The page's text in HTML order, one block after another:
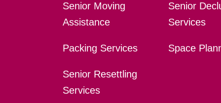
Senior Moving
Assistance
Packing Services
Senior Resettling
Services
Senior
Services
Space